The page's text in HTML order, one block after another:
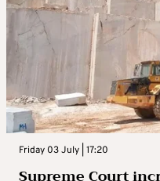
Friday 03 July | 17:20